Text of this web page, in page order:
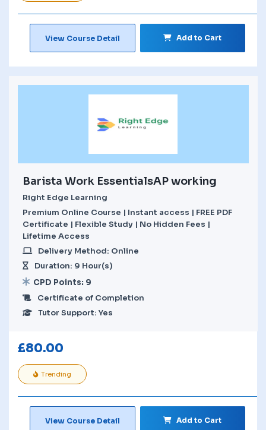
View Course Detail Add to Cart
Barista Work EssentialsAP working
Right Edge Learning
Premium Online Course | Instant access | FREE PDF
Certificate | Flexible Study | No Hidden Fees |
Lifetime Access
Delivery Method: Online
Duration: 9 Hour(s)
CPD Points: 9
Certificate of Completion
Tutor Support: Yes
£80.00
Trending
View Course Detail Add to Cart